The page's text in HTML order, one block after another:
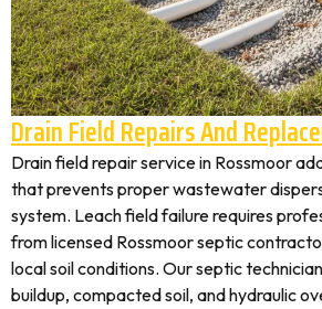
Drain Field Repairs And
Drain field repair service in Rossmoor
that prevents proper wastewater
system. Leach field failure requires
from licensed Rossmoor septic
local soil conditions. Our septic
buildup, compacted soil, and hydraulic